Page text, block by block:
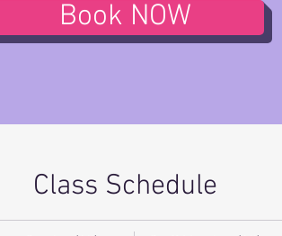
Book NOW
Class Schedule